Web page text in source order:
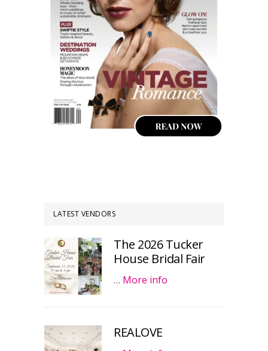
LATEST VENDORS
The 2026 Tucker
House Bridal Fair
… More info
REALOVE